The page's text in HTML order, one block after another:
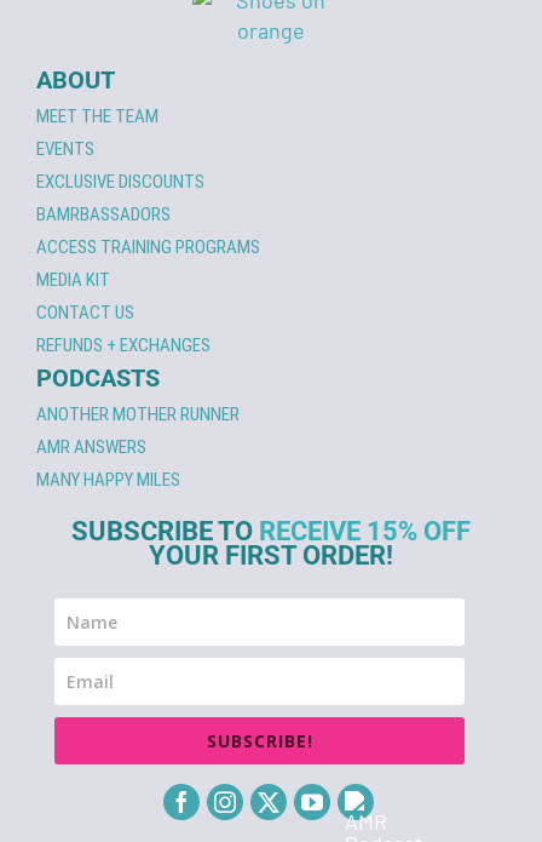
ABOUT
MEET THE TEAM
EVENTS
EXCLUSIVE DISCOUNTS
BAMRBASSADORS
ACCESS TRAINING PROGRAMS
MEDIA KIT
CONTACT US
REFUNDS + EXCHANGES
PODCASTS
ANOTHER MOTHER RUNNER
AMR ANSWERS
MANY HAPPY MILES
SUBSCRIBE TO RECEIVE 15% OFF
YOUR FIRST ORDER!
SUBSCRIBE!